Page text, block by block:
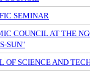
SEMINAR
COUNCIL AT THE
SUN"
OF SCIENCE AND